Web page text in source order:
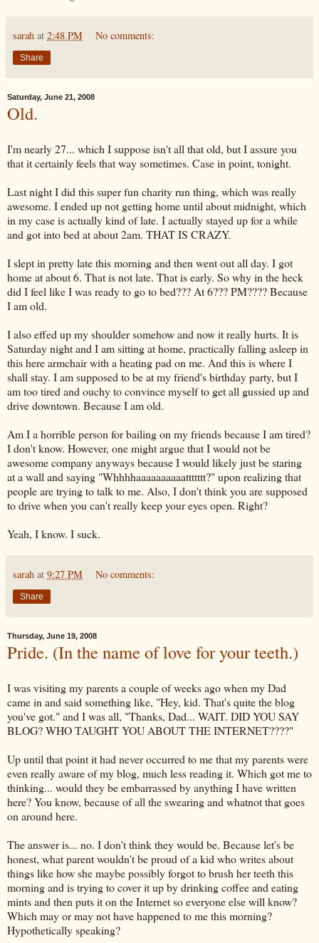
sarah at 2:48 PM No comments:
Share
Saturday, June 21, 2008
Old.
I'm nearly 27... which I suppose isn't all that old, but I assure you
that it certainly feels that way sometimes. Case in point, tonight.
Last night I did this super fun charity run thing, which was really
awesome. I ended up not getting home until about midnight, which
in my case is actually kind of late. I actually stayed up for a while
and got into bed at about 2am. THAT IS CRAZY.
I slept in pretty late this morning and then went out all day. I got
home at about 6. That is not late. That is early. So why in the heck
did I feel like I was ready to go to bed??? At 6??? PM???? Because
I am old.
I also effed up my shoulder somehow and now it really hurts. It is
Saturday night and I am sitting at home, practically falling asleep in
this here armchair with a heating pad on me. And this is where I
shall stay. I am supposed to be at my friend's birthday party, but I
am too tired and ouchyto convince myself to get all gussied up and
drive downtown. Because I am old.
Am I a horrible person for bailing on my friends because I am tired?
I don't know. However, one might argue that I would not be
awesome company anyways because I would likely just be staring
at a wall and saying "Whhhhaaaaaaaaaattttttt?" upon realizing that
people are trying to talk to me. Also, I don't think you are supposed
to drive when you can't really keep your eyes open. Right?
Yeah, I know. I suck.
sarah at 9:27 PM No comments:
Share
Thursday, June 19, 2008
Pride. (In the name of love for your teeth.)
I was visiting my parents a couple of weeks ago when my Dad
came in and said something like, "Hey, kid. That's quite the blog
you've got." and I was all, "Thanks, Dad... WAIT. DID YOU SAY
BLOG? WHO TAUGHT YOU ABOUT THE INTERNET????"
Up until that point it had neveroccurred to me that my parents were
even really aware of my blog, much less reading it. Which got me to
thinking... would they beembarrassed by anything I have written
here? You know, because of all the swearing and whatnot that goes
on around here.
The answer is... no. I don't think they would be. Because let's be
honest, what parent wouldn't be proud of a kid who writes about
things like how she maybe possibly forgot to brush her teeth this
morning and is trying to cover it up by drinking coffee and eating
mints and then puts it on theInternetso everyone else will know?
Which may or may not have happened to me this morning?
Hypothetically speaking?